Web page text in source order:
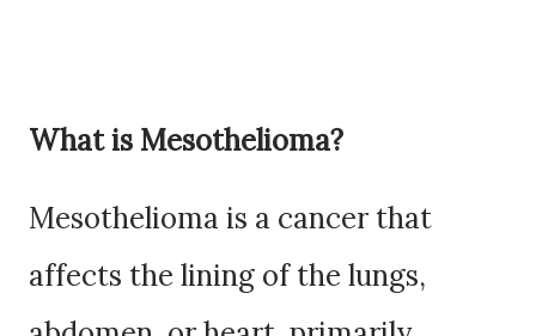
What is Mesothelioma?
Mesothelioma is a cancer that
affects the lining of the lungs,